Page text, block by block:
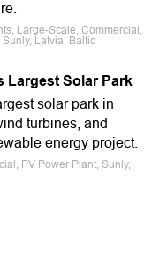
Large-Scale, Commercial,
Latvia, Baltic
Largest Solar Park
solar park in
turbines, and
energy project.
PV Power Plant, Sunly,